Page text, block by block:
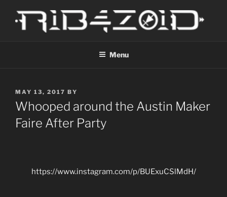
content
Menu
POSTED
ON
MAY 13, 2017 BY
Whooped around the Austin Maker
Faire After Party
https://www.instagram.com/p/BUExuCSlMdH/